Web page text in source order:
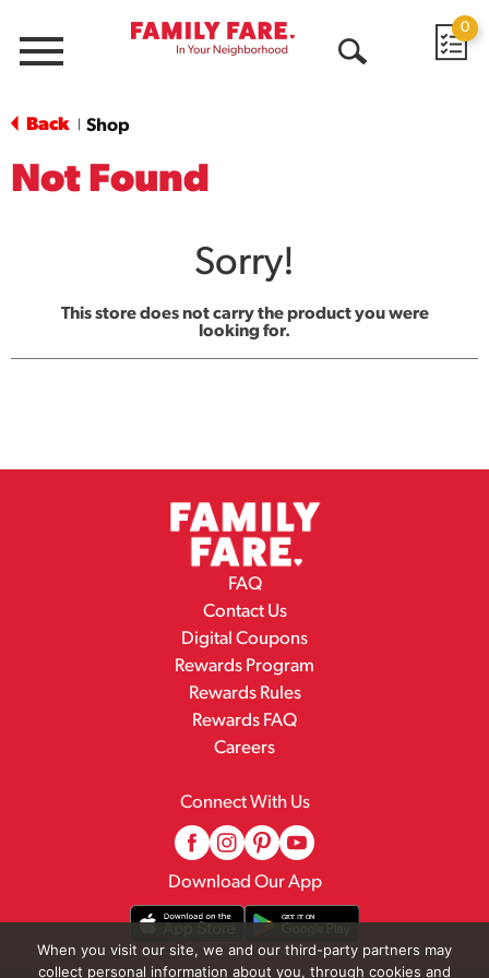
Menu
0
Back Shop
Not Found
Sorry!
This store does not carry the product you were
looking for.
FAQ
Contact Us
Digital Coupons
Rewards Program
Rewards Rules
Rewards FAQ
Careers
Connect With Us
Download Our App
When you visit our site, we and our third-party partners may
collect personal information about you, through cookies and